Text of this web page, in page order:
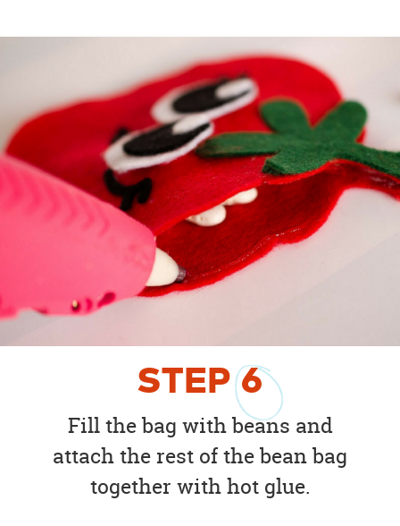
STEP6
Fill the bag with beans and
attach the rest of the bean bag
together with hot glue.